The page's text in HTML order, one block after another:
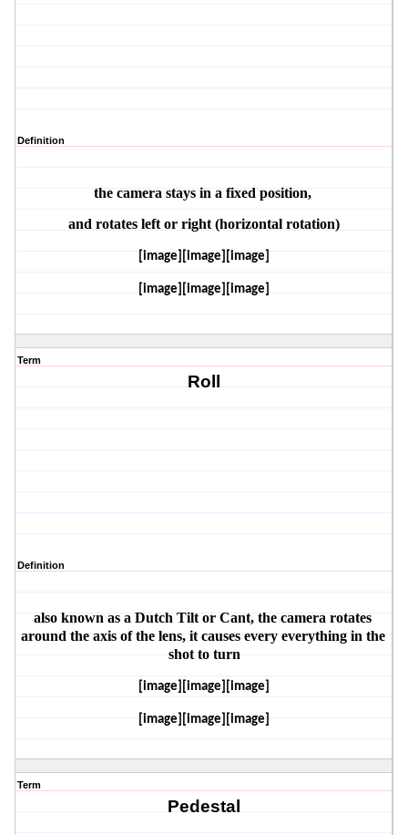
Definition
the camera stays in a fixed position,
and rotates left or right (horizontal rotation)
[image][image][image]
[image][image][image]
Term
Roll
Definition
also known as a Dutch Tilt or Cant, the camera rotates
around the axis of the lens, it causes every everything in the
shot to turn
[image][image][image]
[image][image][image]
Term
Pedestal